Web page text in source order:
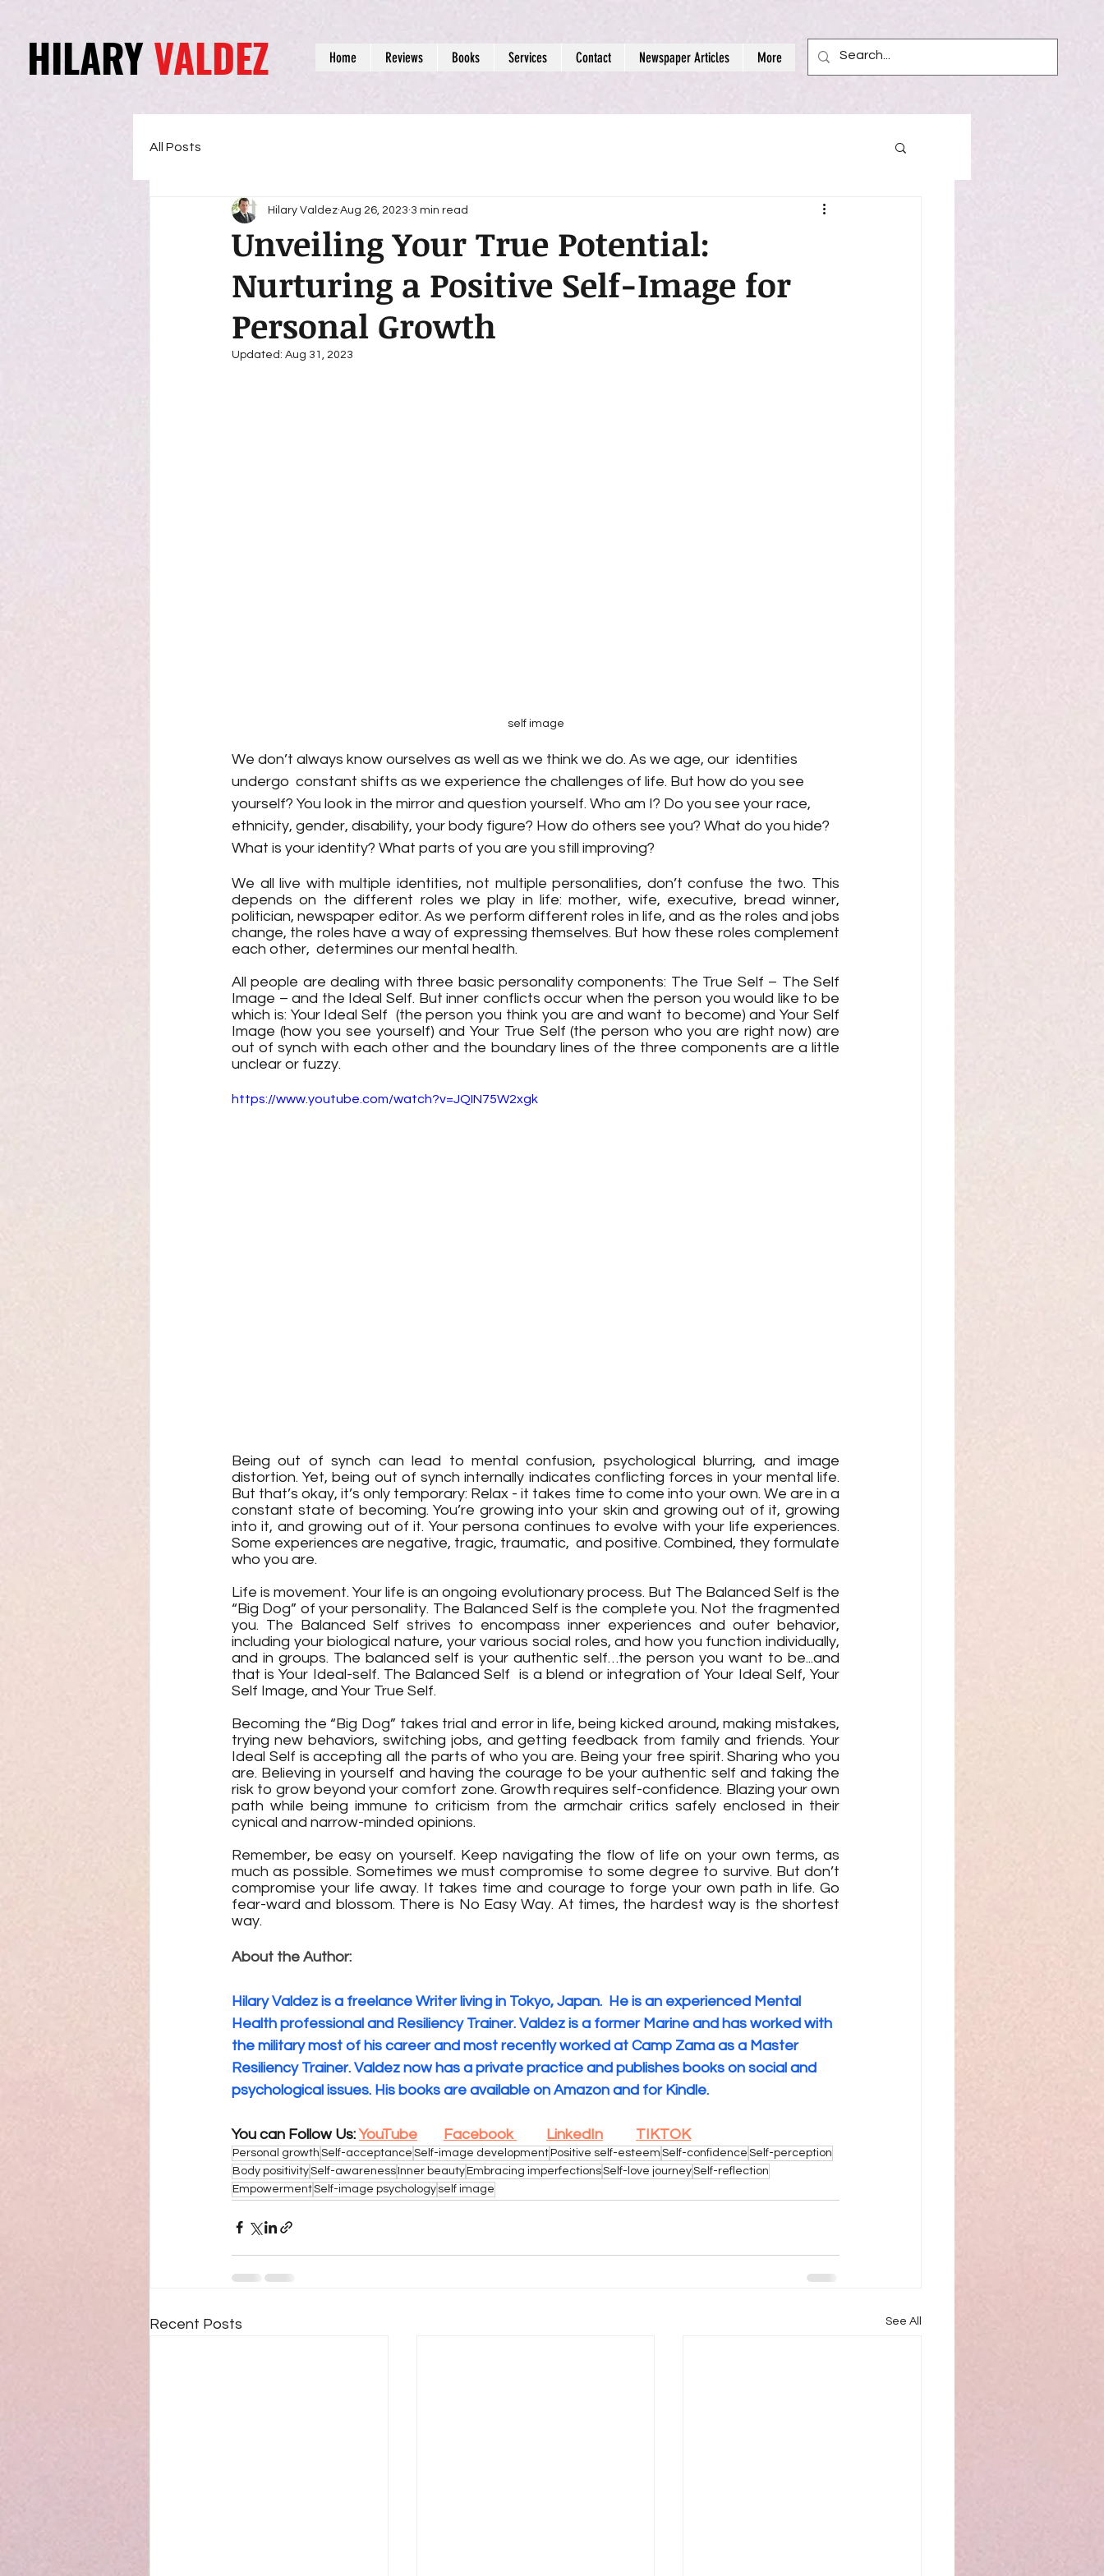
HILARYVALDEZ Home Reviews Books Services Contact Newspaper Articles More
All Posts
Unveiling Your True Potential:
Nurturing a Positive Self-Image for
Personal Growth
Hilary Valdez Aug 26, 2023 3 min read
Updated: Aug 31, 2023
self image
We don’t always know ourselves as well as we think we do. As we age, our  identities
undergo  constant shifts as we experience the challenges of life. But how do you see
yourself? You look in the mirror and question yourself. Who am I? Do you see your race,
ethnicity, gender, disability, your body figure? How do others see you? What do you hide?
What is your identity? What parts of you are you still improving?
We all live with multiple identities, not multiple personalities, don’t confuse the two. This
depends on the different roles we play in life: mother, wife, executive, bread winner,
politician, newspaper editor. As we perform different roles in life, and as the roles and jobs
change, the roles have a way of expressing themselves. But how these roles complement
each other,  determines our mental health.
All people are dealing with three basic personality components: The True Self – The Self
Image – and the Ideal Self. But inner conflicts occur when the person you would like to be
which is: Your Ideal Self  (the person you think you are and want to become) and Your Self
Image (how you see yourself) and Your True Self (the person who you are right now) are
out of synch with each other and the boundary lines of the three components are a little
unclear or fuzzy.
https://www.youtube.com/watch?v=JQIN75W2xgk
Being out of synch can lead to mental confusion, psychological blurring, and image
distortion. Yet, being out of synch internally indicates conflicting forces in your mental life.
But that’s okay, it’s only temporary: Relax - it takes time to come into your own. We are in a
constant state of becoming. You’re growing into your skin and growing out of it, growing
into it, and growing out of it. Your persona continues to evolve with your life experiences.
Some experiences are negative, tragic, traumatic,  and positive. Combined, they formulate
who you are.
Life is movement. Your life is an ongoing evolutionary process. But The Balanced Self is the
“Big Dog” of your personality. The Balanced Self is the complete you. Not the fragmented
you. The Balanced Self strives to encompass inner experiences and outer behavior,
including your biological nature, your various social roles, and how you function individually,
and in groups. The balanced self is your authentic self…the person you want to be...and
that is Your Ideal-self. The Balanced Self  is a blend or integration of Your Ideal Self, Your
Self Image, and Your True Self.
Becoming the “Big Dog” takes trial and error in life, being kicked around, making mistakes,
trying new behaviors, switching jobs, and getting feedback from family and friends. Your
Ideal Self is accepting all the parts of who you are. Being your free spirit. Sharing who you
are. Believing in yourself and having the courage to be your authentic self and taking the
risk to grow beyond your comfort zone. Growth requires self-confidence. Blazing your own
path while being immune to criticism from the armchair critics safely enclosed in their
cynical and narrow-minded opinions.
Remember, be easy on yourself. Keep navigating the flow of life on your own terms, as
much as possible. Sometimes we must compromise to some degree to survive. But don’t
compromise your life away. It takes time and courage to forge your own path in life. Go
fear-ward and blossom. There is No Easy Way. At times, the hardest way is the shortest
way.
About the Author:
Hilary Valdez is a freelance Writer living in Tokyo, Japan. He is an experienced Mental
Health professional and Resiliency Trainer. Valdez is a former Marine and has worked with
the military most of his career and most recently worked at Camp Zama as a Master
Resiliency Trainer. Valdez now has a private practice and publishes books on social and
psychological issues. His books are available on Amazon and for Kindle.
You can Follow Us: YouTube Facebook LinkedIn TIKTOK
Personal growth Self-acceptance Self-image development Positive self-esteem Self-confidence Self-perception
Body positivitySelf-awareness Inner beauty Embracing imperfectionsSelf-love journeySelf-reflection
EmpowermentSelf-image psychology self image
Recent Posts See All